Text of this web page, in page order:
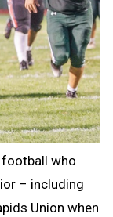
who
– including
Union when